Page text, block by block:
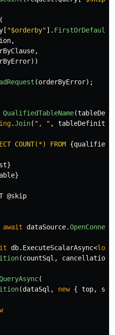
(
[ "$orderby"]. FirstOrDefault
,
,
))
(orderByError);
QualifiedTableName(
.Join( ", " ,
COUNT(*) FROM {
}
}
@skip
await dataSource.
db. ExecuteScalarAsync<long
(countSql ,
(
(dataSql , new { top,